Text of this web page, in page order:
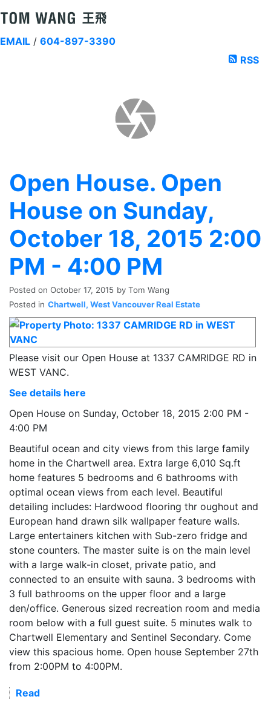
EMAIL / 604-897-3390
RSS
Open House. Open
House on Sunday,
October 18, 2015 2:00
PM - 4:00 PM
Posted on October 17, 2015 by Tom Wang
Posted in Chartwell, West Vancouver Real Estate
Please visit our Open House at 1337 CAMRIDGE RD in
WEST VANC.
See details here
Open House on Sunday, October 18, 2015 2:00 PM -
4:00 PM
Beautiful ocean and city views from this large family
home in the Chartwell area. Extra large 6,010 Sq.ft
home features 5 bedrooms and 6 bathrooms with
optimal ocean views from each level. Beautiful
detailing includes: Hardwood flooring thr oughout and
European hand drawn silk wallpaper feature walls.
Large entertainers kitchen with Sub-zero fridge and
stone counters. The master suite is on the main level
with a large walk-in closet, private patio, and
connected to an ensuite with sauna. 3 bedrooms with
3 full bathrooms on the upper floor and a large
den/office. Generous sized recreation room and media
room below with a full guest suite. 5 minutes walk to
Chartwell Elementary and Sentinel Secondary. Come
view this spacious home. Open house September 27th
from 2:00PM to 4:00PM.
Read